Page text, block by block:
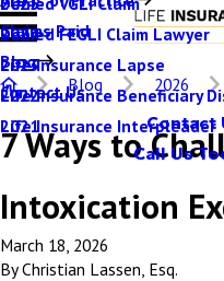
Denied FEGLI Claim Lawyer
Life Insurance Lapse
Life Insurance Beneficiary
Life Insurance Interpleader
Claims Paid
Blog
2024
2023
2022
2021
Contact Us
Contact
Call Us
Blog 2026
7 Ways to
Intoxication
March 18, 2026
ByChristian Lassen, Esq.